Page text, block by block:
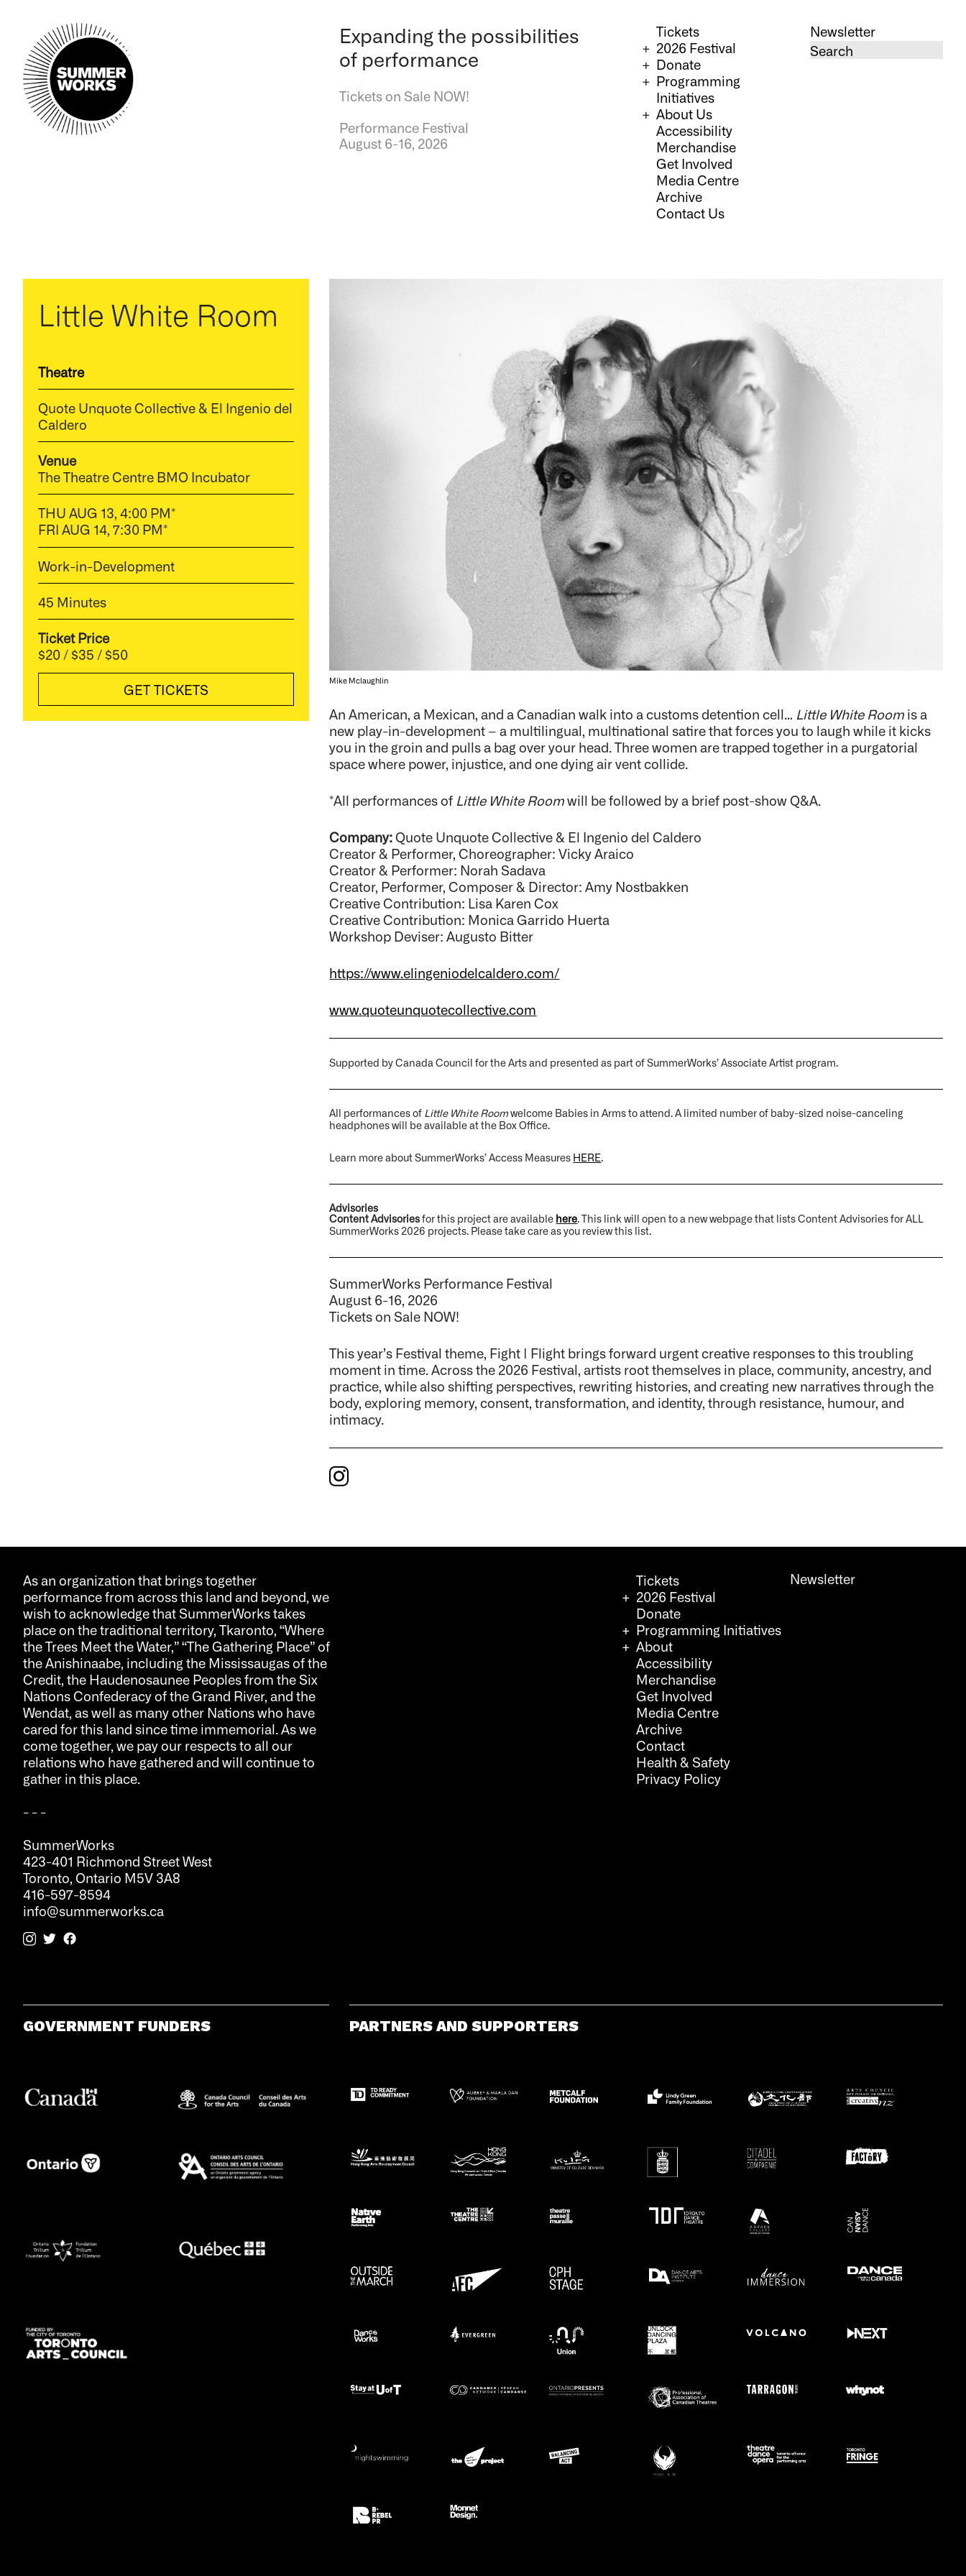
Expanding the possibilities
of performance
Tickets on Sale NOW!
Performance Festival
August 6-16, 2026
Tickets
2026 Festival
Donate
Programming
Initiatives
About Us
Accessibility
Merchandise
Get Involved
Media Centre
Archive
Contact Us
Newsletter
Little White Room
Theatre
Quote Unquote Collective & El Ingenio del
Caldero
Venue
The Theatre Centre BMO Incubator
THU AUG 13, 4:00 PM*
FRI AUG 14, 7:30 PM*
Work-in-Development
45 Minutes
Ticket Price
$20 / $35 / $50
GET TICKETS
Mike Mclaughlin
An American, a Mexican, and a Canadian walk into a customs detention cell… Little White Room is a
new play-in-development – a multilingual, multinational satire that forces you to laugh while it kicks
you in the groin and pulls a bag over your head. Three women are trapped together in a purgatorial
space where power, injustice, and one dying air vent collide.
*All performances of Little White Roomwill be followed by a brief post-show Q&A.
Company:Quote Unquote Collective & El Ingenio del Caldero
Creator & Performer, Choreographer: Vicky Araico
Creator & Performer: Norah Sadava
Creator, Performer, Composer & Director: Amy Nostbakken
Creative Contribution: Lisa Karen Cox
Creative Contribution: Monica Garrido Huerta
Workshop Deviser: Augusto Bitter
https://www.elingeniodelcaldero.com/
www.quoteunquotecollective.com
Supported by Canada Council for the Arts and presented as part of SummerWorks’ Associate Artist program.
All performances of Little White Roomwelcome Babies in Arms to attend. A limited number of baby-sized noise-canceling
headphones will be available at the Box Office.
Learn more about SummerWorks’ Access Measures HERE
Advisories
Content Advisoriesfor this project are available here . This link will open to a new webpage that listsContent Advisoriesfor ALL
SummerWorks 2026 projects. Please take care as you review this list.
SummerWorks Performance Festival
August 6-16, 2026
Tickets on Sale NOW!
This year’s Festival theme, Fight | Flight brings forward urgent creative responses to this troubling
moment in time. Across the 2026 Festival, artists root themselves in place, community, ancestry, and
practice, while also shifting perspectives, rewriting histories, and creating new narratives through the
body, exploring memory, consent, transformation, and identity, through resistance, humour, and
intimacy.
As an organization that brings together
performance from across this land and beyond, we
wish to acknowledge that SummerWorks takes
place on the traditional territory, Tkaronto, “Where
the Trees Meet the Water,” “The Gathering Place” of
the Anishinaabe, including the Mississaugas of the
Credit, the Haudenosaunee Peoples from the Six
Nations Confederacy of the Grand River, and the
Wendat, as well as many other Nations who have
cared for this land since time immemorial. As we
come together, we pay our respects to all our
relations who have gathered and will continue to
gather in this place.
- - -
SummerWorks
423-401 Richmond Street West
Toronto, Ontario M5V 3A8
416-597-8594
info@summerworks.ca
Tickets
2026 Festival
Donate
Programming Initiatives
About
Accessibility
Merchandise
Get Involved
Media Centre
Archive
Contact
Health & Safety
Privacy Policy
Newsletter
GOVERNMENT FUNDERS PARTNERS AND SUPPORTERS